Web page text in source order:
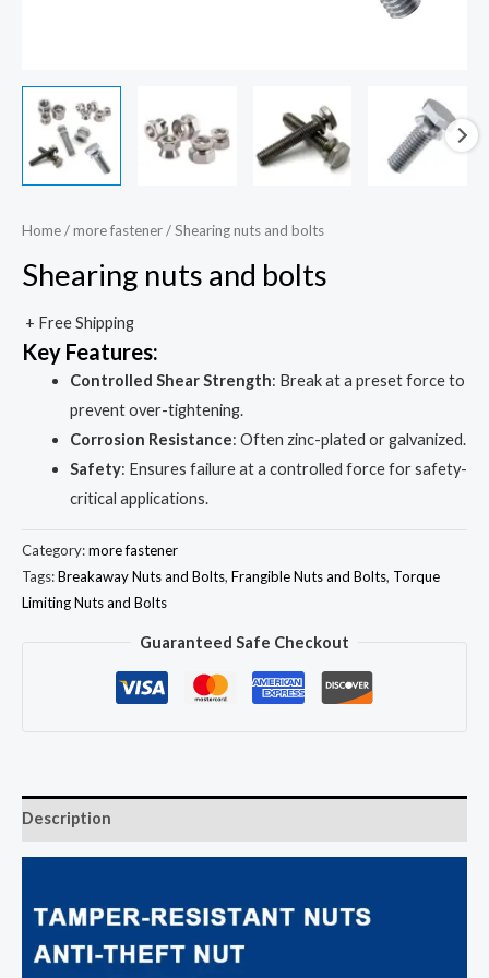
Home/more fastener/ Shearing nuts and bolts
Shearing nuts and bolts
+ Free Shipping
Key Features:
Controlled Shear Strength: Break at a preset force to
prevent over-tightening.
Corrosion Resistance: Often zinc-plated or galvanized.
Safety: Ensures failure at a controlled force for safety-
critical applications.
Category:more fastener
Tags:Breakaway Nuts and Bolts, Frangible Nuts and Bolts, Torque
Limiting Nuts and Bolts
Guaranteed Safe Checkout
Description